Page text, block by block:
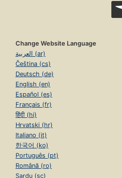
Change Website Language
العربية (ar)
Čeština (cs)
Deutsch (de)
English (en)
Español (es)
Français (fr)
हिंदी (hi)
Hrvatski (hr)
Italiano (it)
한국어 (ko)
Português (pt)
Română (ro)
Sardu (sc)